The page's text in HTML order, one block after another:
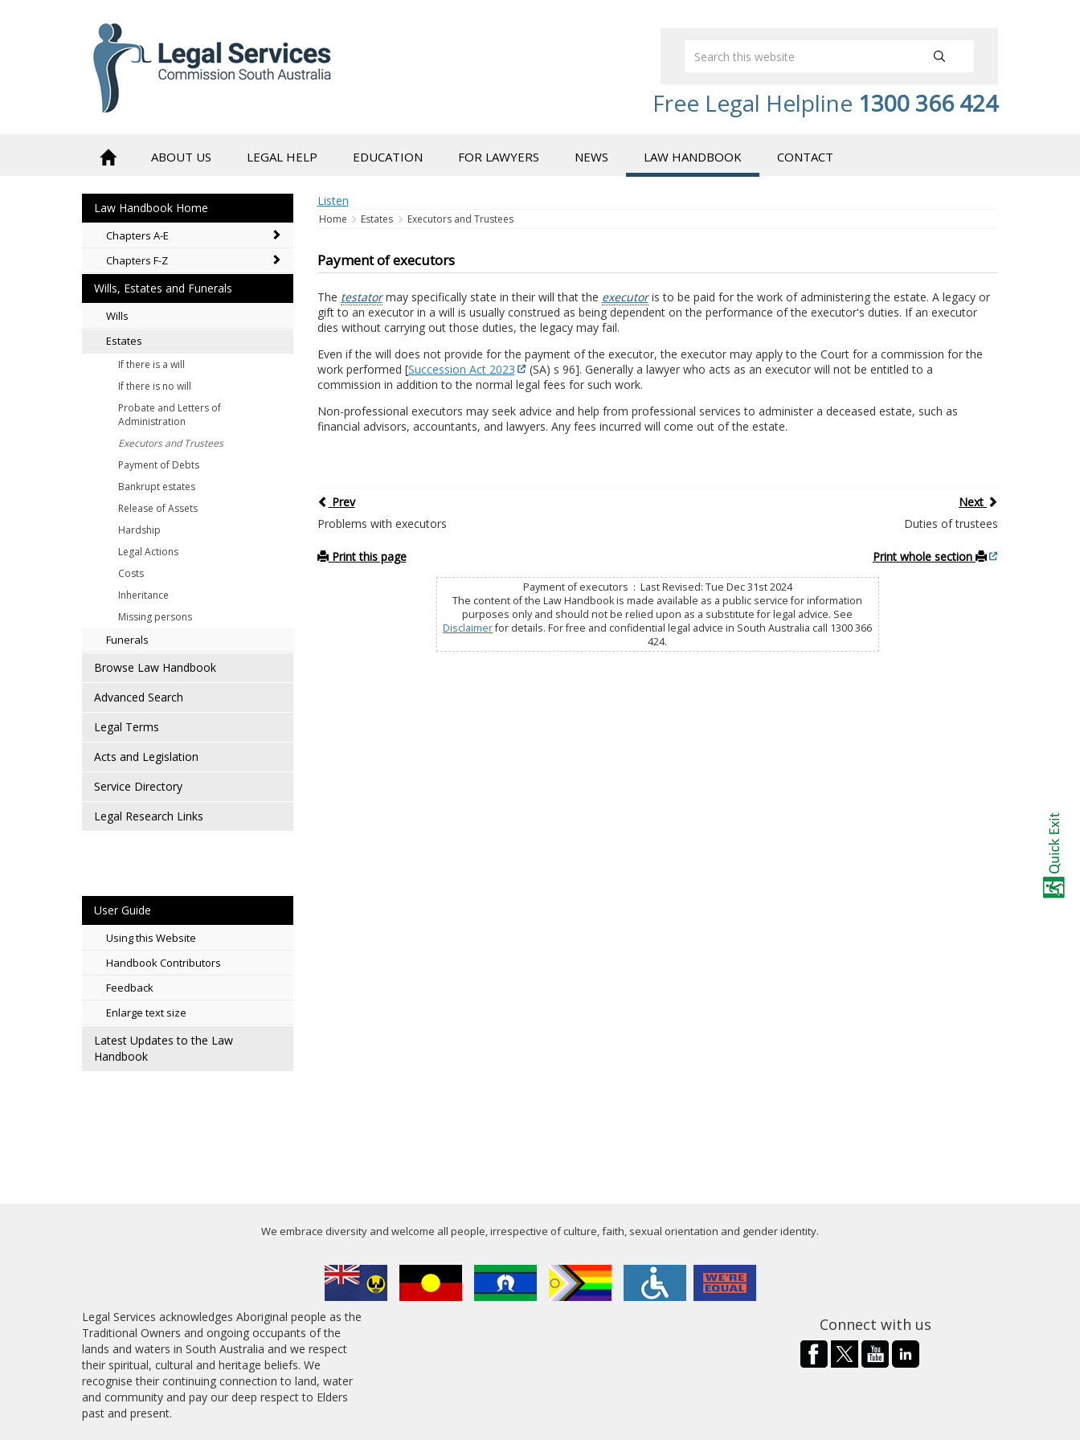
Free Legal Helpline 1300 366 424
ABOUT US LEGAL HELP EDUCATION FOR LAWYERS NEWS LAW HANDBOOK CONTACT
Law Handbook Home
Chapters A-E
Chapters F-Z
Wills, Estates and Funerals
Wills
Estates
If there is a will
If there is no will
Probate and Letters of
Administration
Executors and Trustees
Payment of Debts
Bankrupt estates
Release of Assets
Hardship
Legal Actions
Costs
Inheritance
Missing persons
Funerals
Browse Law Handbook
Advanced Search
Legal Terms
Acts and Legislation
Service Directory
Legal Research Links
User Guide
Using this Website
Handbook Contributors
Feedback
Enlarge text size
Latest Updates to the Law
Handbook
Listen
Home Estates Executors and Trustees
Payment of executors
The testatormay specifically state in their will that the executoris to be paid for the work of administering the estate. A legacy or
gift to an executor in a will is usually construed as being dependent on the performance of the executor's duties. If an executor
dies without carrying out those duties, the legacy may fail.
Even if the will does not provide for the payment of the executor, the executor may apply to the Court for a commission for the
work performed [Succession Act 2023
(SA) s 96]. Generally a lawyer who acts as an executor will not be entitled to a
commission in addition to the normal legal fees for such work.
Non-professional executors may seek advice and help from professional services to administer a deceased estate, such as
financial advisors, accountants, and lawyers. Any fees incurred will come out of the estate.
Prev
Next
Problems with executors
Duties of trustees
Print this page Print whole section
Payment of executors : Last Revised: Tue Dec 31st 2024
The content of the Law Handbook is made available as a public service for information
purposes only and should not be relied upon as a substitute for legal advice. See
Disclaimerfor details. For free and confidential legal advice in South Australia call 1300 366
424.
We embrace diversity and welcome all people, irrespective of culture, faith, sexual orientation and gender identity.
Legal Services acknowledges Aboriginal people as the
Traditional Owners and ongoing occupants of the
lands and waters in South Australia and we respect
their spiritual, cultural and heritage beliefs. We
recognise their continuing connection to land, water
and community and pay our deep respect to Elders
past and present.
Connect with us